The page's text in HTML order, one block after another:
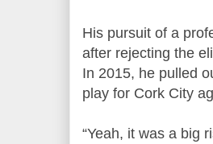
His pursuit of a
after rejecting the
In 2015, he pulled
play for Cork City
“Yeah, it was a big